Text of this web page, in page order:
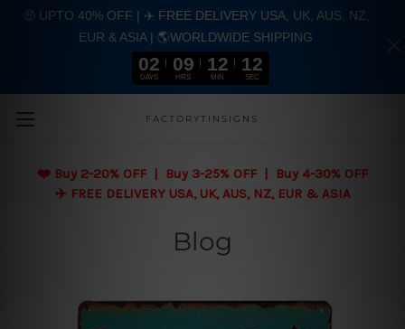
Skip to main content
FACTORYTINSIGNS
❤️ Buy 2-20% OFF | Buy 3-25% OFF | Buy 4-30% OFF
✈️ FREE DELIVERY USA, UK, AUS, NZ, EUR & ASIA
Blog
🤑 UPTO 40% OFF | ✈️ FREE DELIVERY USA, UK, AUS, NZ,
EUR & ASIA | 🌎WORLDWIDE SHIPPING
02
DAYS
09
HRS
12
MIN
11
SEC